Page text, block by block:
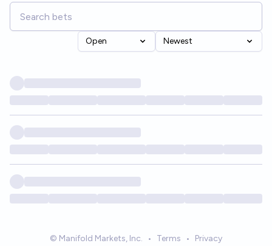
Open Newest
© Manifold Markets, Inc. • Terms • Privacy